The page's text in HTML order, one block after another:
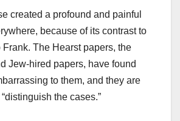
created a profound and painful
because of its contrast to
Frank. The Hearst papers, the
Jew-hired papers, have found
to them, and they are
the cases.”